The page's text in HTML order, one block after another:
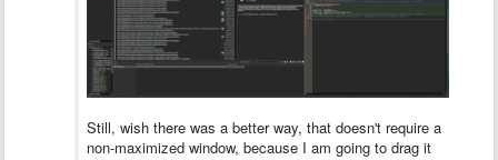
Still, wish there was a better way, that doesn't require a
non-maximized window, because I am going to drag it